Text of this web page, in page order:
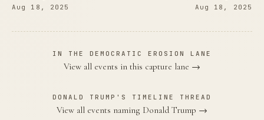
Aug 18, 2025 Aug 18, 2025
IN THE DEMOCRATIC EROSION LANE
View all events in this capture lane →
DONALD TRUMP'S TIMELINE THREAD
View all events naming Donald Trump →